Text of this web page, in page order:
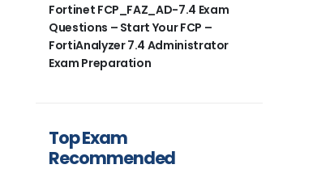
Fortinet FCP_FAZ_AD-7.4 Exam
Questions – Start Your FCP –
FortiAnalyzer 7.4 Administrator
Exam Preparation
Top Exam
Recommended